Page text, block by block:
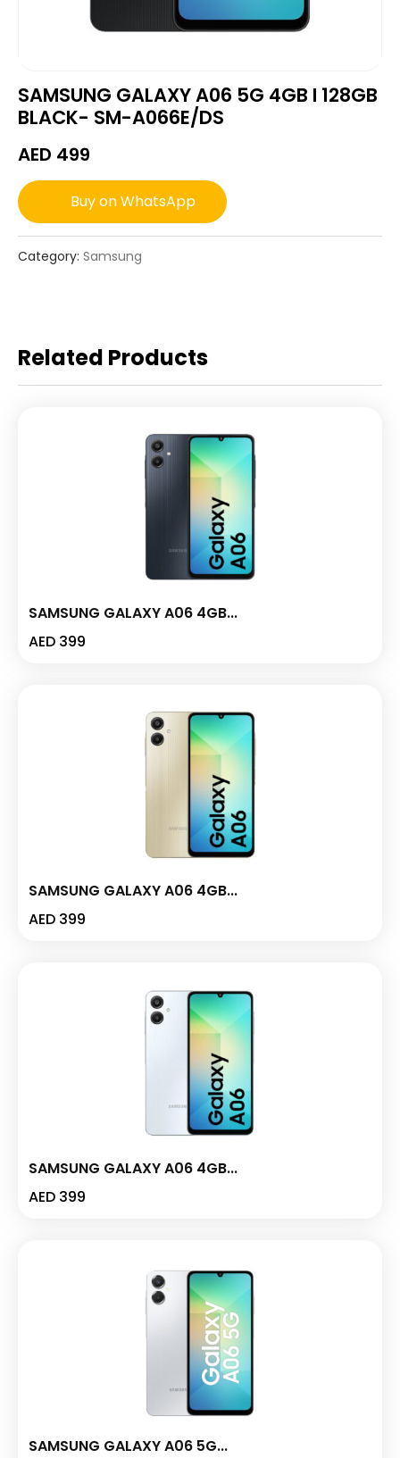
SAMSUNG GALAXY A06 5G 4GB I 128GB
BLACK- SM-A066E/DS
AED 499
Buy on WhatsApp
Category: Samsung
Related Products
SAMSUNG GALAXY A06 4GB...
AED 399
SAMSUNG GALAXY A06 4GB...
AED 399
SAMSUNG GALAXY A06 4GB...
AED 399
SAMSUNG GALAXY A06 5G...